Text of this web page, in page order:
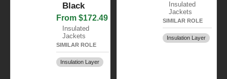
Black
From $172.49
Insulated
Jackets
SIMILAR ROLE
Insulation Layer
Insulated
Jackets
SIMILAR ROLE
Insulation Layer